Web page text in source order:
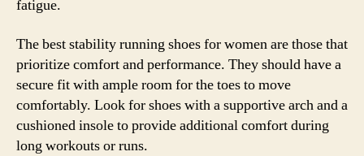
fatigue.
The best stability running shoes for women are those that
prioritize comfort and performance. They should have a
secure fit with ample room for the toes to move
comfortably. Look for shoes with a supportive arch and a
cushioned insole to provide additional comfort during
long workouts or runs.